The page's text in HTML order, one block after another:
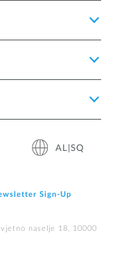
AL|SQ
Sign‑Up
naselje 18, 10000